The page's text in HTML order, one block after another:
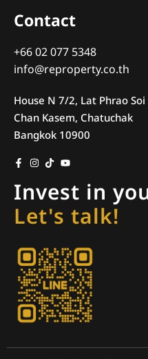
Contact
+66 02 077 5348
info@reproperty.co.th
House N 7/2, Lat Phrao Soi
Chan Kasem, Chatuchak
Bangkok 10900
Invest in
Let's talk!